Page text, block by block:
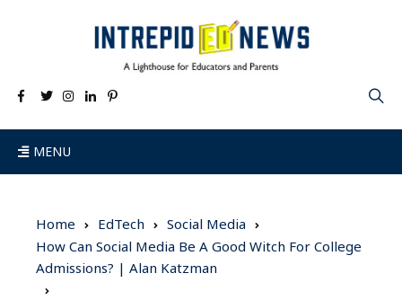
MENU
Home EdTech
Social Media
How Can Social Media Be A Good Witch For College
Admissions? | Alan Katzman